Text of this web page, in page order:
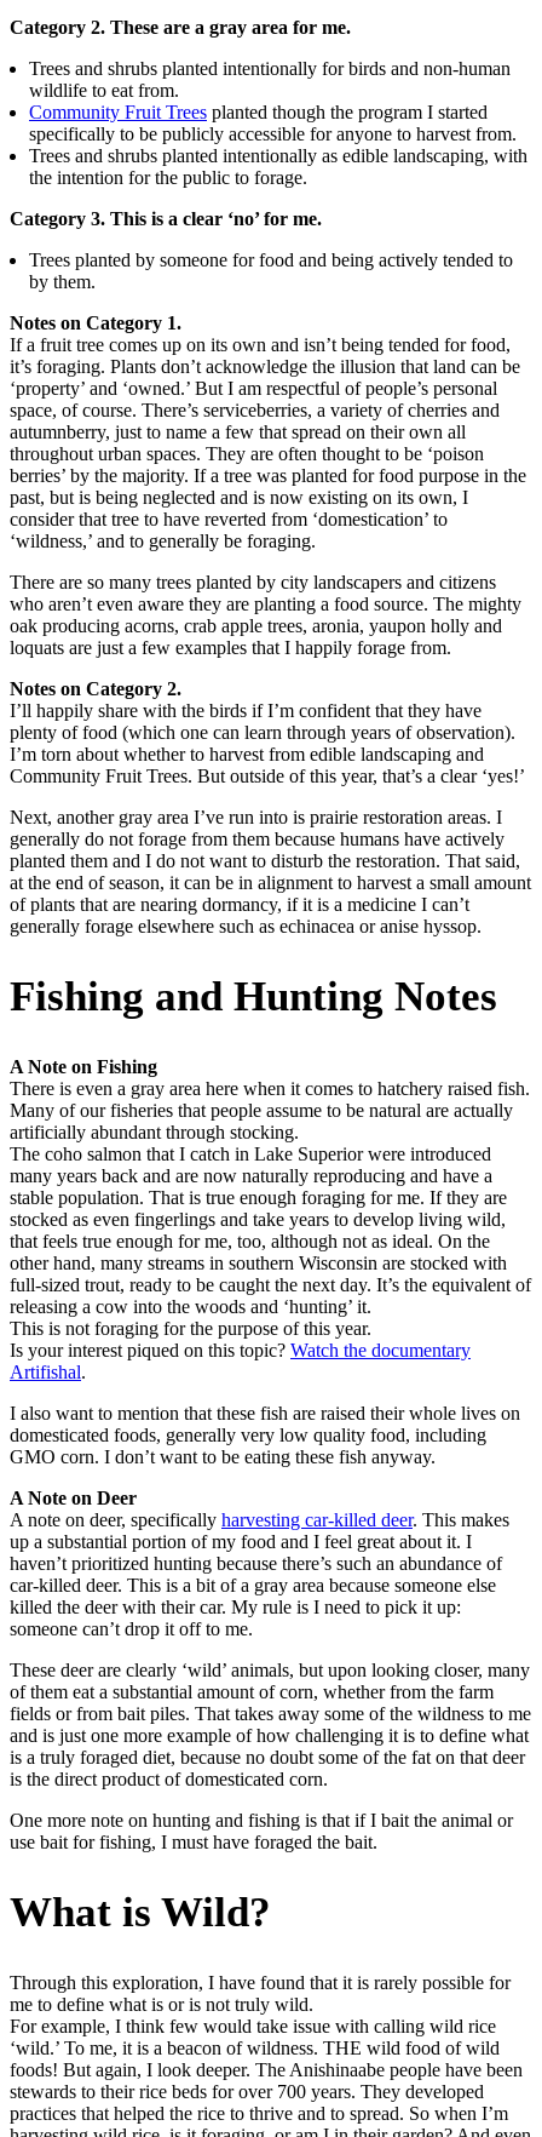
Category 2. These are a gray area for me.
Trees and shrubs planted intentionally for birds and non-human
wildlife to eat from.
Community Fruit Trees planted though the program I started
specifically to be publicly accessible for anyone to harvest from.
Trees and shrubs planted intentionally as edible landscaping, with
the intention for the public to forage.
Category 3. This is a clear ‘no’ for me.
Trees planted by someone for food and being actively tended to
by them.
Notes on Category 1.
If a fruit tree comes up on its own and isn’t being tended for food,
it’s foraging. Plants don’t acknowledge the illusion that land can be
‘property’ and ‘owned.’ But I am respectful of people’s personal
space, of course. There’s serviceberries, a variety of cherries and
autumnberry, just to name a few that spread on their own all
throughout urban spaces. They are often thought to be ‘poison
berries’ by the majority. If a tree was planted for food purpose in the
past, but is being neglected and is now existing on its own, I
consider that tree to have reverted from ‘domestication’ to
‘wildness,’ and to generally be foraging.
There are so many trees planted by city landscapers and citizens
who aren’t even aware they are planting a food source. The mighty
oak producing acorns, crab apple trees, aronia, yaupon holly and
loquats are just a few examples that I happily forage from.
Notes on Category 2.
I’ll happily share with the birds if I’m confident that they have
plenty of food (which one can learn through years of observation).
I’m torn about whether to harvest from edible landscaping and
Community Fruit Trees. But outside of this year, that’s a clear ‘yes!’
Next, another gray area I’ve run into is prairie restoration areas. I
generally do not forage from them because humans have actively
planted them and I do not want to disturb the restoration. That said,
at the end of season, it can be in alignment to harvest a small amount
of plants that are nearing dormancy, if it is a medicine I can’t
generally forage elsewhere such as echinacea or anise hyssop.
Fishing and Hunting Notes
A Note on Fishing
There is even a gray area here when it comes to hatchery raised fish.
Many of our fisheries that people assume to be natural are actually
artificially abundant through stocking.
The coho salmon that I catch in Lake Superior were introduced
many years back and are now naturally reproducing and have a
stable population. That is true enough foraging for me. If they are
stocked as even fingerlings and take years to develop living wild,
that feels true enough for me, too, although not as ideal. On the
other hand, many streams in southern Wisconsin are stocked with
full-sized trout, ready to be caught the next day. It’s the equivalent of
releasing a cow into the woods and ‘hunting’ it.
This is not foraging for the purpose of this year.
Is your interest piqued on this topic? Watch the documentary
Artifishal.
I also want to mention that these fish are raised their whole lives on
domesticated foods, generally very low quality food, including
GMO corn. I don’t want to be eating these fish anyway.
A Note on Deer
A note on deer, specifically harvesting car-killed deer. This makes
up a substantial portion of my food and I feel great about it. I
haven’t prioritized hunting because there’s such an abundance of
car-killed deer. This is a bit of a gray area because someone else
killed the deer with their car. My rule is I need to pick it up:
someone can’t drop it off to me.
These deer are clearly ‘wild’ animals, but upon looking closer, many
of them eat a substantial amount of corn, whether from the farm
fields or from bait piles. That takes away some of the wildness to me
and is just one more example of how challenging it is to define what
is a truly foraged diet, because no doubt some of the fat on that deer
is the direct product of domesticated corn.
One more note on hunting and fishing is that if I bait the animal or
use bait for fishing, I must have foraged the bait.
What is Wild?
Through this exploration, I have found that it is rarely possible for
me to define what is or is not truly wild.
For example, I think few would take issue with calling wild rice
‘wild.’ To me, it is a beacon of wildness. THE wild food of wild
foods! But again, I look deeper. The Anishinaabe people have been
stewards to their rice beds for over 700 years. They developed
practices that helped the rice to thrive and to spread. So when I’m